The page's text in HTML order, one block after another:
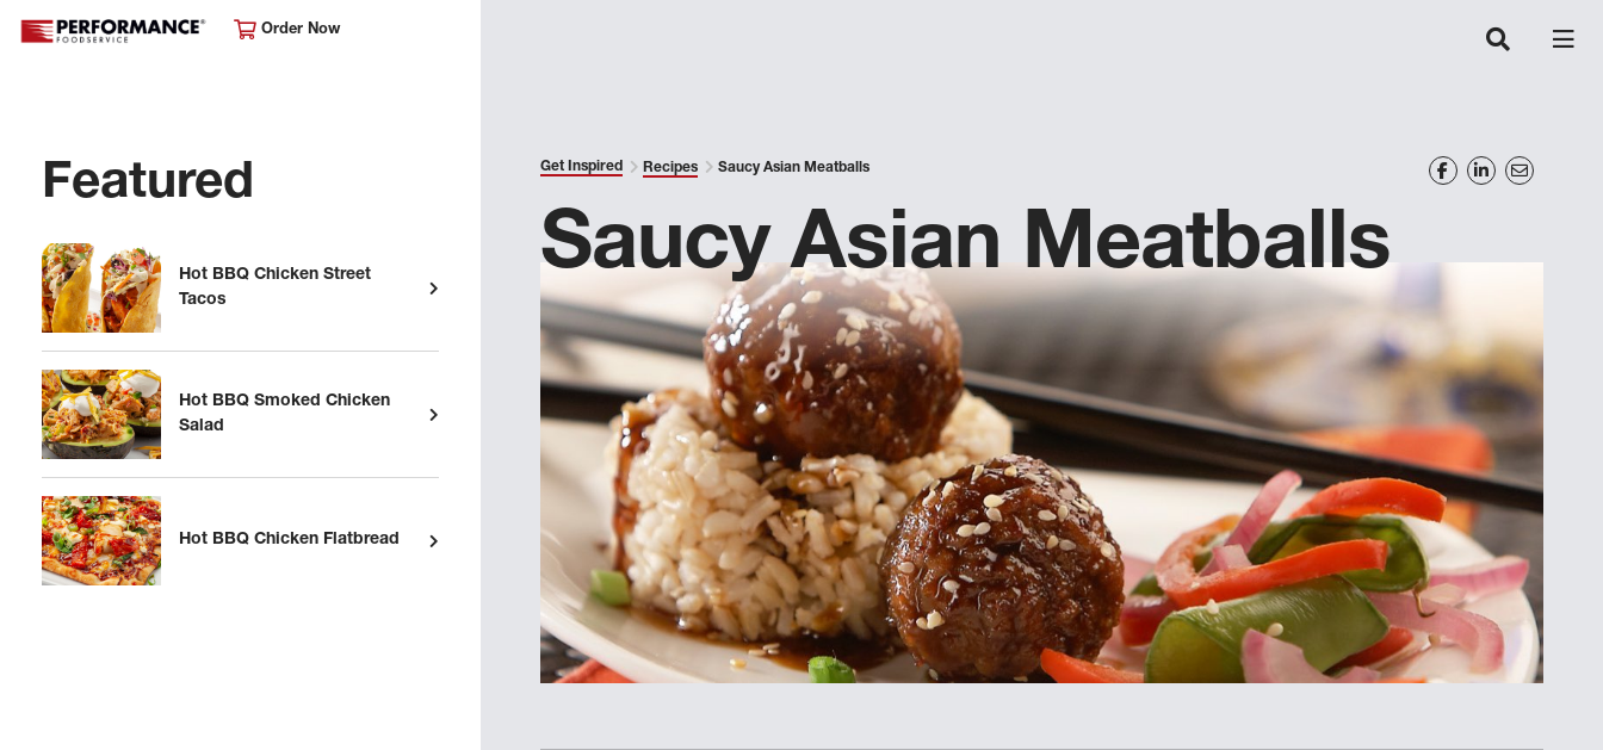
Order Now
Featured
Hot BBQ Chicken Street
Tacos
Hot BBQ Smoked Chicken
Salad
Hot BBQ Chicken Flatbread
Get Inspired Recipes Saucy Asian Meatballs
Saucy Asian Meatballs